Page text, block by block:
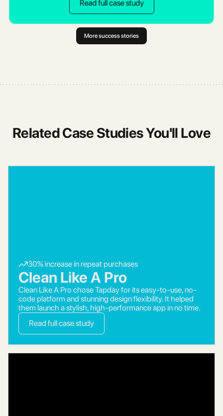
Read full case study
More success stories
Related Case Studies You'll Love
30% increase in repeat purchases
Clean Like A Pro
Clean Like A Pro chose Tapday for its easy-to-use, no-
code platform and stunning design flexibility. It helped
them launch a stylish, high-performance app in no time.
Read full case study